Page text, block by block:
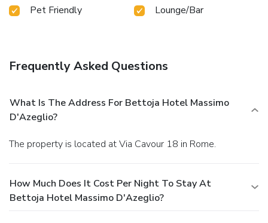
Pet Friendly
Lounge/Bar
Frequently Asked Questions
What Is The Address For Bettoja Hotel Massimo
D'Azeglio?
The property is located at Via Cavour 18 in Rome.
How Much Does It Cost Per Night To Stay At
Bettoja Hotel Massimo D'Azeglio?